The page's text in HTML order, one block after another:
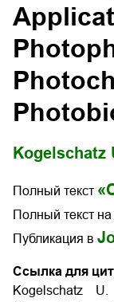
Kogelschatz
Полный текст
Полный текст на
Публикация в
Ссылка для
Kogelschatz